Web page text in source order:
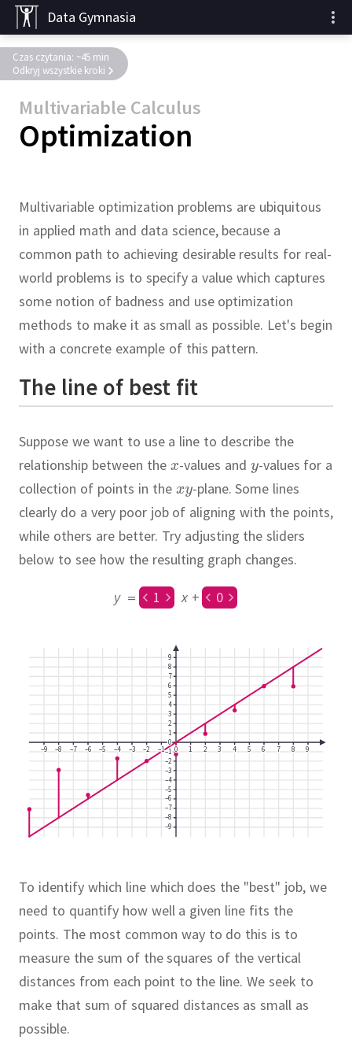
Data Gymnasia
Multivariable Calculus
Optimization
Czas czytania: ~45 min
Odkryj wszystkie kroki
Multivariable optimization problems are ubiquitous
in applied math and data science, because a
common path to achieving desirable results for real-
world problems is to specify a value which captures
some notion of badness and use optimization
methods to make it as small as possible. Let's begin
with a concrete example of this pattern.
The line of best fit
Suppose we want to use a line to describe the
relationship between the
-values and
-values for a
collection of points in the
-plane.Some lines
clearly do a very poor job of aligning with the points,
while others are better. Try adjusting the sliders
below to see how the resulting graph changes.
y = 1 x + 0
–9 –8 –7 –6 –5 –4 –3 –2 –1 0 1 2 3 4 5 6 7 8 9
–9
–8
–7
–6
–5
–4
–3
–2
–1
0
1
2
3
4
5
6
7
8
9
To identify which line which does the "best" job, we
need to quantify how well a given line fits the
points. The most common way to do this is to
measure the sum of the squares of the vertical
distances from each point to the line.We seek to
make that sum of squared distances as small as
possible.